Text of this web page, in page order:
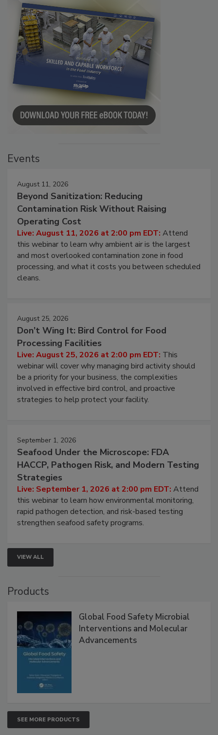
Events
August 11, 2026
Beyond Sanitization: Reducing
Contamination Risk Without Raising
Operating Cost
Live: August 11, 2026 at 2:00 pm EDT: Attend
this webinar to learn why ambient air is the largest
and most overlooked contamination zone in food
processing, and what it costs you between scheduled
cleans.
August 25, 2026
Don’t Wing It: Bird Control for Food
Processing Facilities
Live: August 25, 2026 at 2:00 pm EDT: This
webinar will cover why managing bird activity should
be a priority for your business, the complexities
involved in effective bird control, and proactive
strategies to help protect your facility.
September 1, 2026
Seafood Under the Microscope: FDA
HACCP, Pathogen Risk, and Modern Testing
Strategies
Live: September 1, 2026 at 2:00 pm EDT: Attend
this webinar to learn how environmental monitoring,
rapid pathogen detection, and risk-based testing
strengthen seafood safety programs.
VIEW ALL
Products
Global Food Safety Microbial
Interventions and Molecular
Advancements
SEE MORE PRODUCTS